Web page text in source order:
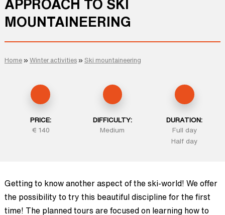
APPROACH TO SKI
MOUNTAINEERING
Home» Winter activities» Ski mountaineering
PRICE:
€ 140
DIFFICULTY:
Medium
DURATION:
Full day
Half day
Getting to know another aspect of the ski-world! We offer
the possibility to try this beautiful discipline for the first
time! The planned tours are focused on learning how to